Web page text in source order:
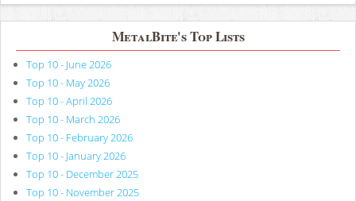
MetalBite's Top Lists
Top 10 - June 2026
Top 10 - May 2026
Top 10 - April 2026
Top 10 - March 2026
Top 10 - February 2026
Top 10 - January 2026
Top 10 - December 2025
Top 10 - November 2025